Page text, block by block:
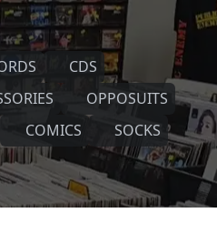
CDS
OPPOSUITS
COMICS
SOCKS